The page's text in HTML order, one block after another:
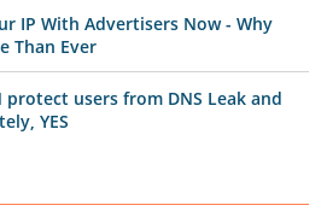
IP With Advertisers Now - Why
Than Ever
protect users from DNS Leak and
YES